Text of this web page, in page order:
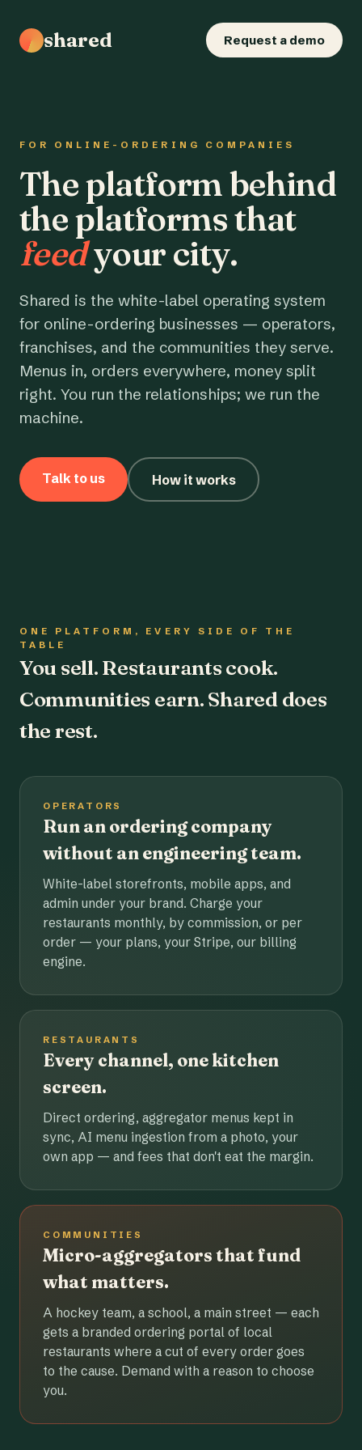
shared Request a demo
FOR ONLINE-ORDERING COMPANIES
The platform behind
the platforms that
feedyour city.
Shared is the white-label operating system
for online-ordering businesses — operators,
franchises, and the communities they serve.
Menus in, orders everywhere, money split
right. You run the relationships; we run the
machine.
Talk to us How it works
ONE PLATFORM, EVERY SIDE OF THE
TABLE
You sell. Restaurants cook.
Communities earn. Shared does
the rest.
OPERATORS
Run an ordering company
without an engineering team.
White-label storefronts, mobile apps, and
admin under your brand. Charge your
restaurants monthly, by commission, or per
order — your plans, your Stripe, our billing
engine.
RESTAURANTS
Every channel, one kitchen
screen.
Direct ordering, aggregator menus kept in
sync, AI menu ingestion from a photo, your
own app — and fees that don't eat the margin.
COMMUNITIES
Micro-aggregators that fund
what matters.
A hockey team, a school, a main street — each
gets a branded ordering portal of local
restaurants where a cut of every order goes
to the cause. Demand with a reason to choose
you.